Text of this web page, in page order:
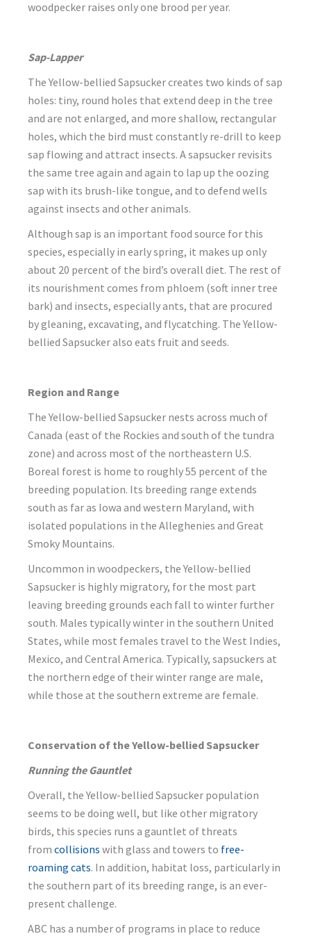
woodpecker raises only one brood per year.
Sap-Lapper
The Yellow-bellied Sapsucker creates two kinds of sap
holes: tiny, round holes that extend deep in the tree
and are not enlarged, and more shallow, rectangular
holes, which the bird must constantly re-drill to keep
sap flowing and attract insects. A sapsucker revisits
the same tree again and again to lap up the oozing
sap with its brush-like tongue, and to defend wells
against insects and other animals.
Although sap is an important food source for this
species, especially in early spring, it makes up only
about 20 percent of the bird’s overall diet. The rest of
its nourishment comes from phloem (soft inner tree
bark) and insects, especially ants, that are procured
by gleaning, excavating, and flycatching. The Yellow-
bellied Sapsucker also eats fruit and seeds.
Region and Range
The Yellow-bellied Sapsucker nests across much of
Canada (east of the Rockies and south of the tundra
zone) and across most of the northeastern U.S.
Boreal forest is home to roughly 55 percent of the
breeding population. Its breeding range extends
south as far as Iowa and western Maryland, with
isolated populations in the Alleghenies and Great
Smoky Mountains.
Uncommon in woodpeckers, the Yellow-bellied
Sapsucker is highly migratory, for the most part
leaving breeding grounds each fall to winter further
south. Males typically winter in the southern United
States, while most females travel to the West Indies,
Mexico, and Central America. Typically, sapsuckers at
the northern edge of their winter range are male,
while those at the southern extreme are female.
Conservation of the Yellow-bellied Sapsucker
Running the Gauntlet
Overall, the Yellow-bellied Sapsucker population
seems to be doing well, but like other migratory
birds, this species runs a gauntlet of threats
from collisions with glass and towers to free-
roaming cats. In addition, habitat loss, particularly in
the southern part of its breeding range, is an ever-
present challenge.
ABC has a number of programs in place to reduce